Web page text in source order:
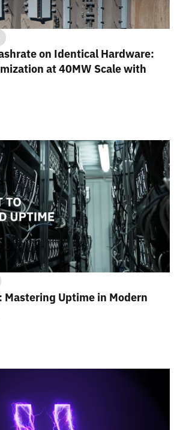
on Identical Hardware:
at 40MW Scale with
Mastering Uptime in Modern